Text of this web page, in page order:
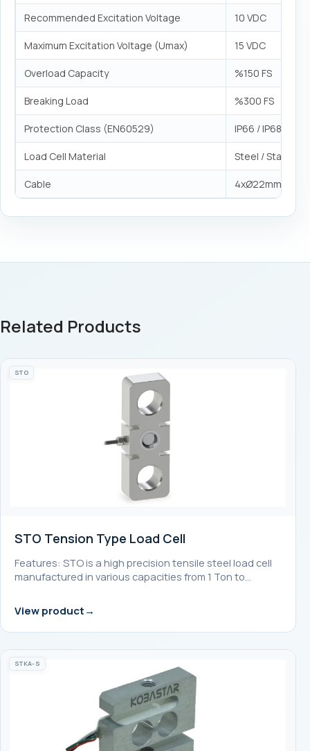
Recommended Excitation Voltage 10 VDC
Maximum Excitation Voltage (Umax) 15 VDC
Overload Capacity %150 FS
Breaking Load %300 FS
Protection Class (EN60529) IP66 / IP68
Load Cell Material Steel /
Cable 4xØ22mm²
Related Products
STO
STO Tension Type Load Cell
Features: STO is a high precision tensile steel load cell
manufactured in various capacities from 1 Ton to…
View product
STKA-S